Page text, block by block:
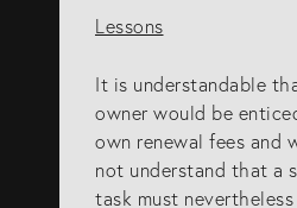
Lessons
It is understandable
owner would be
own renewal fees and
not understand that a
task must